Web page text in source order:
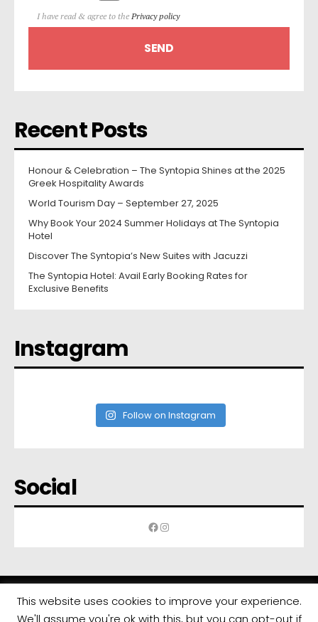
I have read & agree to the Privacy policy
Recent Posts
Honour & Celebration – The Syntopia Shines at the 2025
Greek Hospitality Awards
World Tourism Day – September 27, 2025
Why Book Your 2024 Summer Holidays at The Syntopia
Hotel
Discover The Syntopia’s New Suites with Jacuzzi
The Syntopia Hotel: Avail Early Booking Rates for
Exclusive Benefits
Instagram
Follow on Instagram
Social
Facebook
Instagram
All rights reserved | Developed byEyewide - Hotel Internet Marketing
This website uses cookies to improve your experience.
We'll assume you're ok with this, but you can opt-out if